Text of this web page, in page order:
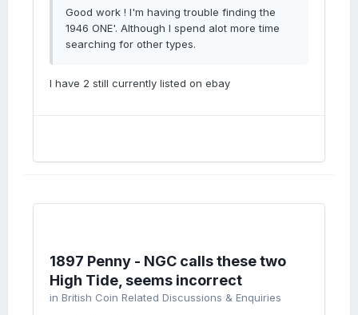
Good work ! I'm having trouble finding the
1946 ONE'. Although I spend alot more time
searching for other types.
I have 2 still currently listed on ebay
1897 Penny - NGC calls these two
High Tide, seems incorrect
in British Coin Related Discussions & Enquiries